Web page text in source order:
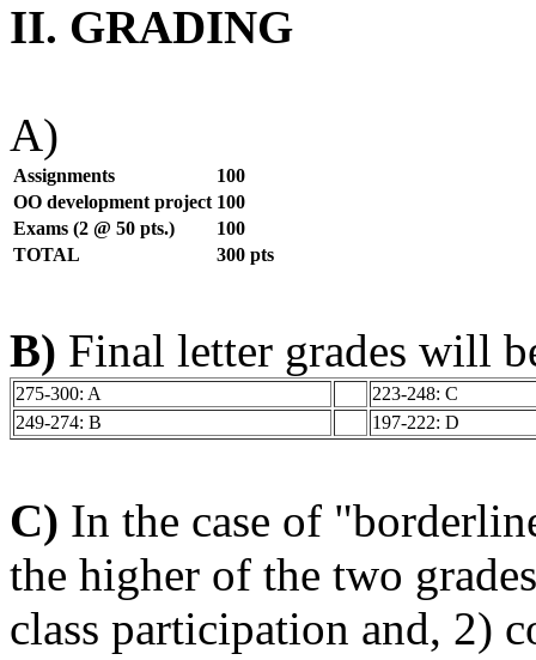
II. GRADING
A)
Assignments
100
OO development project 100
Exams (2 @ 50 pts.)
100
TOTAL
300 pts
B) Final letter grades will
275-300: A
223-248: C
249-274: B
197-222: D
C) In the case of
the higher of the two
class participation and, 2)